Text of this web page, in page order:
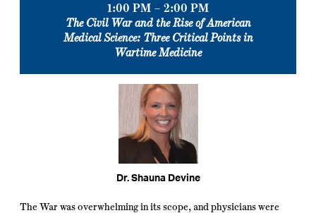
1:00 PM – 2:00 PM
The Civil War and the Rise of American
Medical Science: Three Critical Points in
Wartime Medicine
Dr. Shauna Devine
The War was overwhelming in its scope, and physicians were